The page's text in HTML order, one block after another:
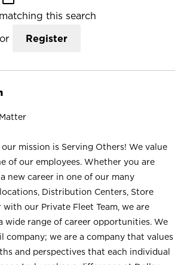
this search
or Register
mission is Serving Others! We value
of our employees. Whether you are
new career in one of our many
Distribution Centers, Store
our Private Fleet Team, we are
wide range of career opportunities. We
company; we are a company that values
and perspectives that each individual